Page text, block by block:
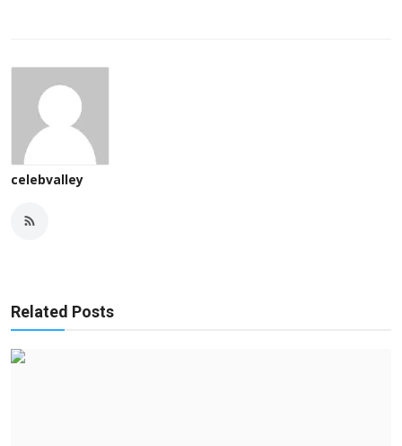
celebvalley
Related Posts